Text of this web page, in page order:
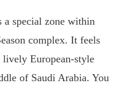
special zone within
complex. It feels
European-style
of Saudi Arabia. You